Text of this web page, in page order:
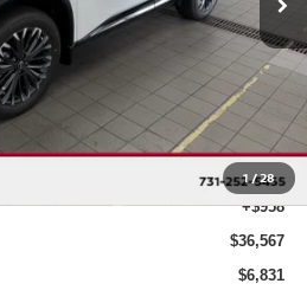
1 /28
Less
$42,440
-$2,331
-$4,500
$35,609
+$958
$36,567
$6,831